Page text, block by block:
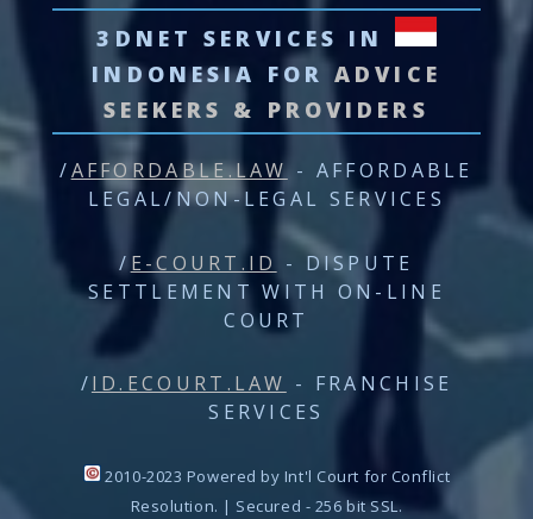
3DNET SERVICES IN
INDONESIA FOR ADVICE
SEEKERS & PROVIDERS
/AFFORDABLE.LAW - AFFORDABLE
LEGAL/NON-LEGAL SERVICES
/ E-COURT.ID - DISPUTE
SETTLEMENT WITH ON-LINE
COURT
/ID.ECOURT.LAW - FRANCHISE
SERVICES
2010-2023 Powered by Int'l Court for Conflict
Resolution. | Secured - 256 bit SSL.